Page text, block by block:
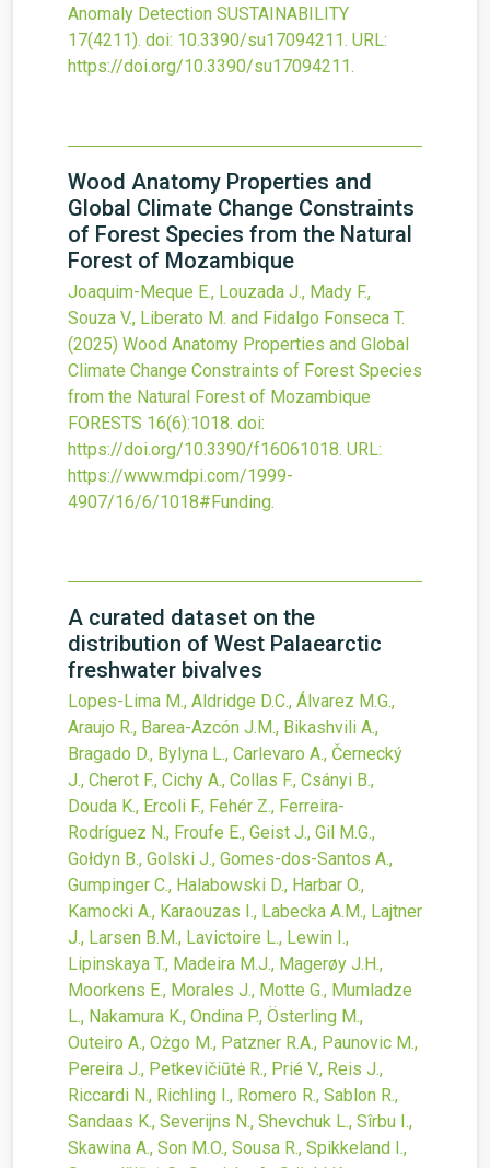
Anomaly Detection SUSTAINABILITY
17(4211). doi: 10.3390/su17094211. URL:
https://doi.org/10.3390/su17094211.
Wood Anatomy Properties and
Global Climate Change Constraints
of Forest Species from the Natural
Forest of Mozambique
Joaquim-Meque E., Louzada J., Mady F.,
Souza V., Liberato M. and Fidalgo Fonseca T.
(2025) Wood Anatomy Properties and Global
Climate Change Constraints of Forest Species
from the Natural Forest of Mozambique
FORESTS 16(6):1018. doi:
https://doi.org/10.3390/f16061018. URL:
https://www.mdpi.com/1999-
4907/16/6/1018#Funding.
A curated dataset on the
distribution of West Palaearctic
freshwater bivalves
Lopes-Lima M., Aldridge D.C., Álvarez M.G.,
Araujo R., Barea-Azcón J.M., Bikashvili A.,
Bragado D., Bylyna L., Carlevaro A., Černecký
J., Cherot F., Cichy A., Collas F., Csányi B.,
Douda K., Ercoli F., Fehér Z., Ferreira-
Rodríguez N., Froufe E., Geist J., Gil M.G.,
Gołdyn B., Golski J., Gomes-dos-Santos A.,
Gumpinger C., Halabowski D., Harbar O.,
Kamocki A., Karaouzas I., Labecka A.M., Lajtner
J., Larsen B.M., Lavictoire L., Lewin I.,
Lipinskaya T., Madeira M.J., Magerøy J.H.,
Moorkens E., Morales J., Motte G., Mumladze
L., Nakamura K., Ondina P., Österling M.,
Outeiro A., Ożgo M., Patzner R.A., Paunovic M.,
Pereira J., Petkevičiūtė R., Prié V., Reis J.,
Riccardi N., Richling I., Romero R., Sablon R.,
Sandaas K., Severijns N., Shevchuk L., Sîrbu I.,
Skawina A., Son M.O., Sousa R., Spikkeland I.,